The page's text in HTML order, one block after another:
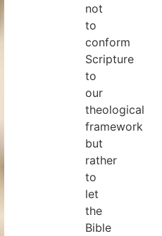
not
to
conform
Scripture
to
our
theological
framework
but
rather
to
let
the
Bible